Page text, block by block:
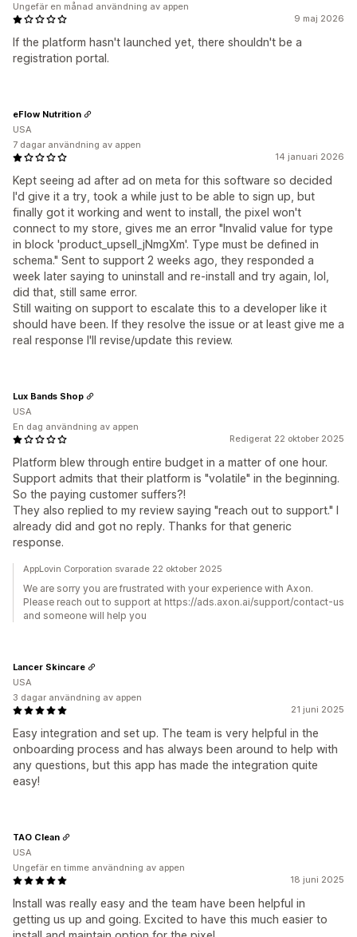
9 maj 2026
If the platform hasn't launched yet, there shouldn't be a
registration portal.
Ungefär en månad användning av appen
14 januari 2026
Kept seeing ad after ad on meta for this software so decided
I'd give it a try, took a while just to be able to sign up, but
finally got it working and went to install, the pixel won't
connect to my store, gives me an error "Invalid value for type
in block 'product_upsell_jNmgXm'. Type must be defined in
schema." Sent to support 2 weeks ago, they responded a
week later saying to uninstall and re-install and try again, lol,
did that, still same error.
Still waiting on support to escalate this to a developer like it
should have been. If they resolve the issue or at least give me a
real response I'll revise/update this review.
eFlow Nutrition
USA
7 dagar användning av appen
Redigerat 22 oktober 2025
Platform blew through entire budget in a matter of one hour.
Support admits that their platform is "volatile" in the beginning.
So the paying customer suffers?!
They also replied to my review saying "reach out to support." I
already did and got no reply. Thanks for that generic
response.
Lux Bands Shop
USA
En dag användning av appen
AppLovin Corporation svarade 22 oktober 2025
We are sorry you are frustrated with your experience with Axon.
Please reach out to support at https://ads.axon.ai/support/contact-us
and someone will help you
21 juni 2025
Easy integration and set up. The team is very helpful in the
onboarding process and has always been around to help with
any questions, but this app has made the integration quite
easy!
Lancer Skincare
USA
3 dagar användning av appen
18 juni 2025
Install was really easy and the team have been helpful in
getting us up and going. Excited to have this much easier to
TAO Clean
USA
Ungefär en timme användning av appen